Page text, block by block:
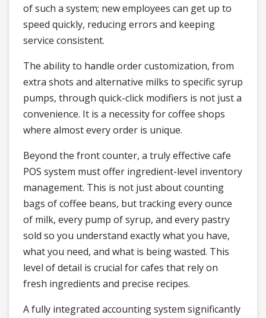
of such a system; new employees can get up to
speed quickly, reducing errors and keeping
service consistent.
The ability to handle order customization, from
extra shots and alternative milks to specific syrup
pumps, through quick-click modifiers is not just a
convenience. It is a necessity for coffee shops
where almost every order is unique.
Beyond the front counter, a truly effective cafe
POS system must offer ingredient-level inventory
management. This is not just about counting
bags of coffee beans, but tracking every ounce
of milk, every pump of syrup, and every pastry
sold so you understand exactly what you have,
what you need, and what is being wasted. This
level of detail is crucial for cafes that rely on
fresh ingredients and precise recipes.
A fully integrated accounting system significantly